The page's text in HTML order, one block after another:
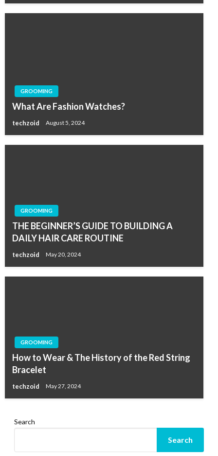
GROOMING
What Are Fashion Watches?
techzoid August 5, 2024
GROOMING
THE BEGINNER’S GUIDE TO BUILDING A
DAILY HAIR CARE ROUTINE
techzoid May 20, 2024
GROOMING
How to Wear & The History of the Red String
Bracelet
techzoid May 27, 2024
Search
Search